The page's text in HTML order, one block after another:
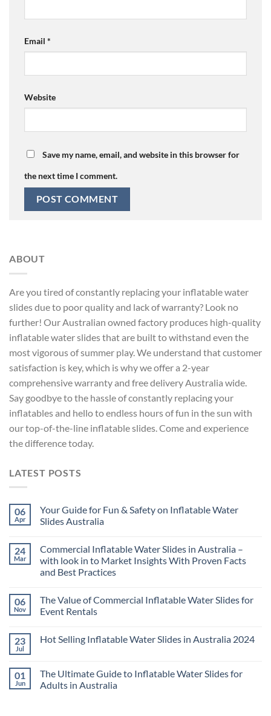
Email *
Website
Save my name, email, and website in this browser for
the next time I comment.
ABOUT
Are you tired of constantly replacing your inflatable water
slides due to poor quality and lack of warranty? Look no
further! Our Australian owned factory produces high-quality
inflatable water slides that are built to withstand even the
most vigorous of summer play. We understand that customer
satisfaction is key, which is why we offer a 2-year
comprehensive warranty and free delivery Australia wide.
Say goodbye to the hassle of constantly replacing your
inflatables and hello to endless hours of fun in the sun with
our top-of-the-line inflatable slides. Come and experience
the difference today.
LATEST POSTS
06
Apr
Your Guide for Fun & Safety on Inflatable Water
Slides Australia
24
Mar
Commercial Inflatable Water Slides in Australia –
with look in to Market Insights With Proven Facts
and Best Practices
06
Nov
The Value of Commercial Inflatable Water Slides for
Event Rentals
23
Jul
Hot Selling Inflatable Water Slides in Australia 2024
01
Jun
The Ultimate Guide to Inflatable Water Slides for
Adults in Australia